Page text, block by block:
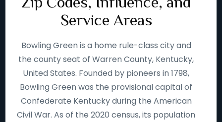
Service Areas
Bowling Green is a home rule-class city and
the county seat of Warren County, Kentucky,
United States. Founded by pioneers in 1798,
Bowling Green was the provisional capital of
Confederate Kentucky during the American
Civil War. As of the 2020 census, its population